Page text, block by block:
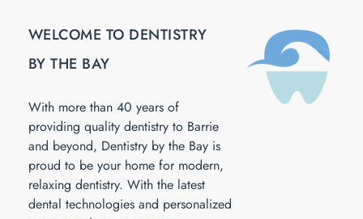
WELCOME TO DENTISTRY
BY THE BAY
With more than 40 years of
providing quality dentistry to Barrie
and beyond, Dentistry by the Bay is
proud to be your home for modern,
relaxing dentistry. With the latest
dental technologies and personalized